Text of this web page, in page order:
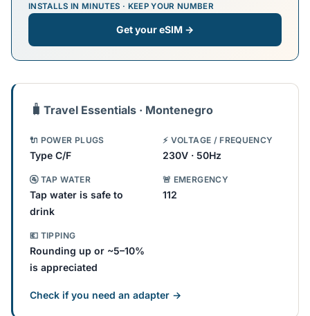
INSTALLS IN MINUTES · KEEP YOUR NUMBER
Get your eSIM →
🧳 Travel Essentials · Montenegro
🔌 POWER PLUGS
Type C/F
⚡ VOLTAGE / FREQUENCY
230V · 50Hz
🚰 TAP WATER
Tap water is safe to
drink
🚨 EMERGENCY
112
💶 TIPPING
Rounding up or ~5–10%
is appreciated
Check if you need an adapter →